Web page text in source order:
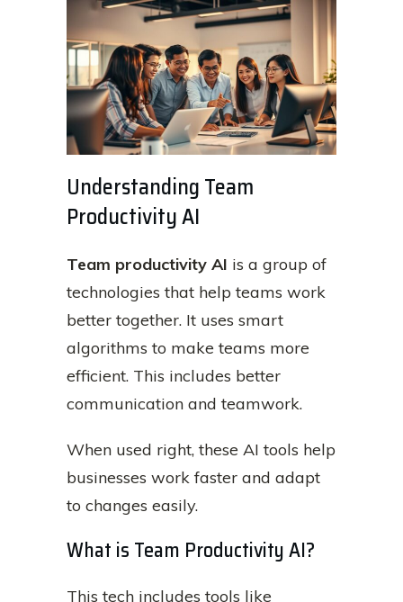
Understanding Team
Productivity AI
Team productivity AI is a group of
technologies that help teams work
better together. It uses smart
algorithms to make teams more
efficient. This includes better
communication and teamwork.
When used right, these AI tools help
businesses work faster and adapt
to changes easily.
What is Team Productivity AI?
This tech includes tools like